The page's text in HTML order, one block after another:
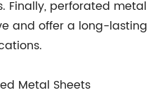
Finally, perforated metal
and offer a long-lasting
Metal Sheets